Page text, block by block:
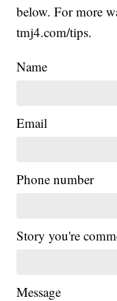
below. For more
tmj4.com/tips.
Name
Email
Phone number
Story you're
Message